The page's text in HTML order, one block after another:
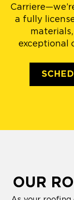
a fully
exceptional
OUR